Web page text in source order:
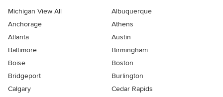
Michigan View All
Albuquerque
Anchorage
Athens
Atlanta
Austin
Baltimore
Birmingham
Boise
Boston
Bridgeport
Burlington
Calgary
Cedar Rapids